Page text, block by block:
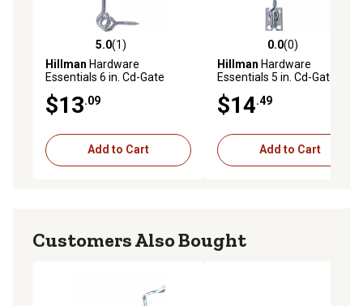
5.0 out of 5 stars with 1 reviews
5.0(1)
Hillman Hardware
Essentials 6 in. Cd-Gate
$13.09
Add to Cart
0.0 out of 5 stars with 0
0.0(0)
Hillman Hardware
Essentials 5 in. Cd-Gate
$14.49
Add to Cart
Customers Also Bought